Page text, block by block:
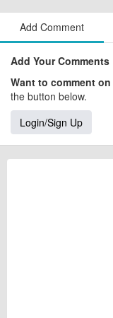
Add Comment
Add Your Comments
Want to comment
the button below.
Login/Sign Up